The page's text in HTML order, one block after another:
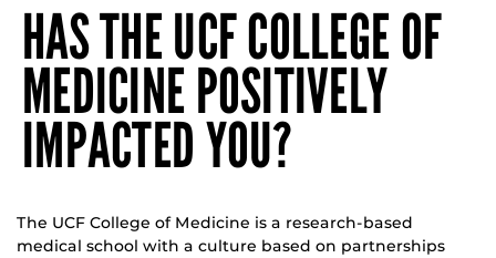
HAS THE UCF COLLEGE OF
MEDICINE POSITIVELY
IMPACTED YOU?
The UCF College of Medicine is a research-based
medical school with a culture based on partnerships